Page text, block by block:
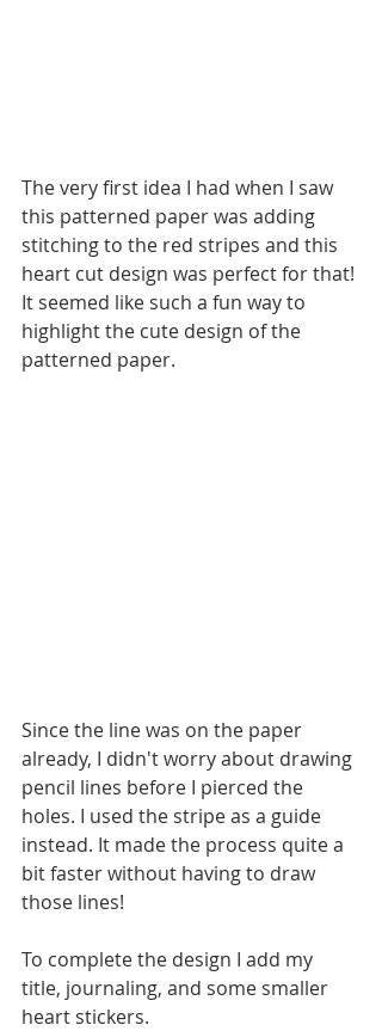
The very first idea I had when I saw
this patterned paper was adding
stitching to the red stripes and this
heart cut design was perfect for that!
It seemed like such a fun way to
highlight the cute design of the
patterned paper.
Since the line was on the paper
already, I didn't worry about drawing
pencil lines before I pierced the
holes. I used the stripe as a guide
instead. It made the process quite a
bit faster without having to draw
those lines!
To complete the design I add my
title, journaling, and some smaller
heart stickers.